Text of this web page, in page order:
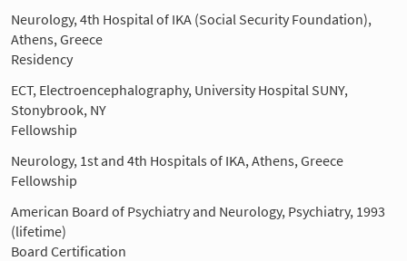
Neurology, 4th Hospital of IKA (Social Security Foundation),
Athens, Greece
Residency
ECT, Electroencephalography, University Hospital SUNY,
Stonybrook, NY
Fellowship
Neurology, 1st and 4th Hospitals of IKA, Athens, Greece
Fellowship
American Board of Psychiatry and Neurology, Psychiatry, 1993
(lifetime)
Board Certification